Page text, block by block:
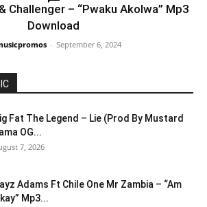
Challenger – “Pwaku Akolwa” Mp3
Download
- September 6, 2024
Fat The Legend – Lie (Prod By Mustard
OG...
7, 2026
Adams Ft Chile One Mr Zambia – “Am
Mp3...